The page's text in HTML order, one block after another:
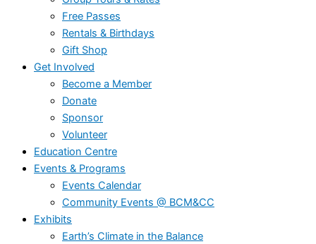
Free Passes
Rentals & Birthdays
Gift Shop
Get Involved
Become a Member
Donate
Sponsor
Volunteer
Education Centre
Events & Programs
Events Calendar
Community Events @ BCM&CC
Exhibits
Earth’s Climate in the Balance